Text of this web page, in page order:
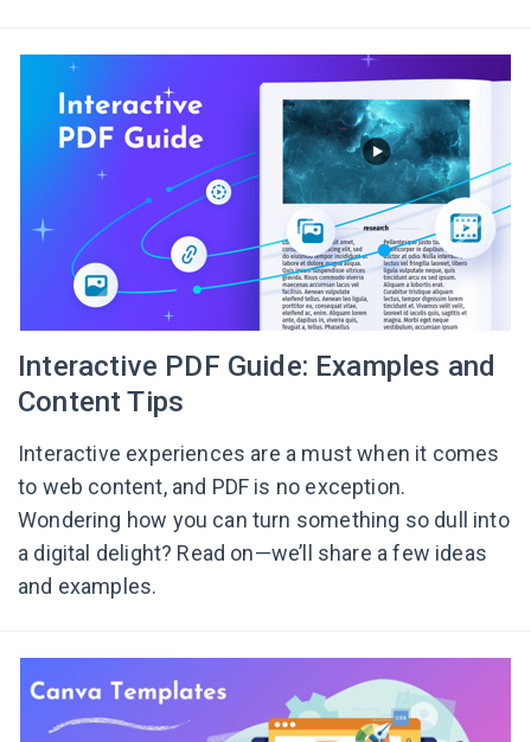
Interactive PDF Guide: Examples and
Content Tips
Interactive experiences are a must when it comes
to web content, and PDF is no exception.
Wondering how you can turn something so dull into
a digital delight? Read on—we’ll share a few ideas
and examples.